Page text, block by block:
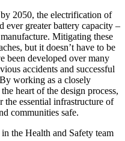
2050, the electrification of
ever greater battery capacity –
Mitigating these
but it doesn’t have to be
been developed over many
accidents and successful
working as a closely
heart of the design process,
the essential infrastructure of
communities safe.
the Health and Safety team